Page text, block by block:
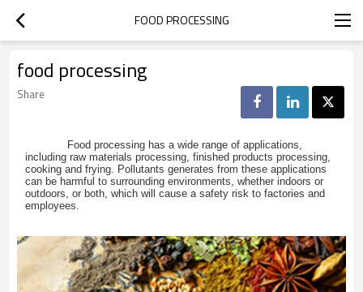
FOOD PROCESSING
food processing
Share
Food processing has a wide range of applications,
including raw materials processing, finished products processing,
cooking and frying. Pollutants generates from these applications
can be harmful to surrounding environments, whether indoors or
outdoors, or both, which will cause a safety risk to factories and
employees.